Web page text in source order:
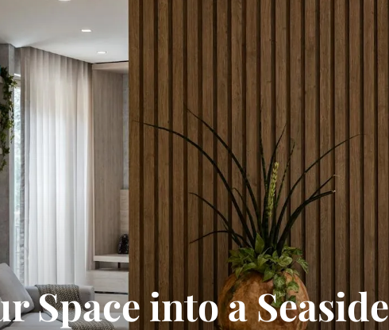
Space into a Seaside